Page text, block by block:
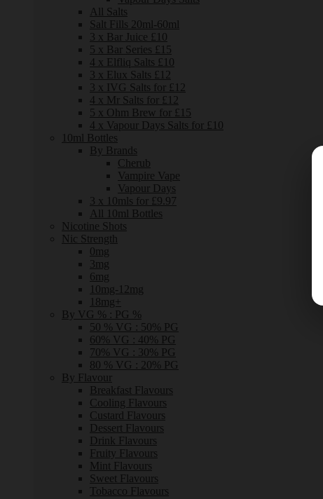
All Salts
Salt Fills 20ml-60ml
3 x Bar Juice £10
5 x Bar Series £15
4 x Elfliq Salts £10
3 x Elux Salts £12
3 x IVG Salts for £12
4 x Mr Salts for £12
5 x Ohm Brew for £15
4 x Vapour Days Salts for £10
10ml Bottles
By Brands
Cherub
Vampire Vape
Vapour Days
3 x 10mls for £9.97
All 10ml Bottles
Nicotine Shots
Nic Strength
0mg
3mg
6mg
10mg-12mg
18mg+
By VG % : PG %
50 % VG : 50% PG
60% VG : 40% PG
70% VG : 30% PG
80 % VG : 20% PG
By Flavour
Breakfast Flavours
Cooling Flavours
Custard Flavours
Dessert Flavours
Drink Flavours
Fruity Flavours
Mint Flavours
Sweet Flavours
Tobacco Flavours